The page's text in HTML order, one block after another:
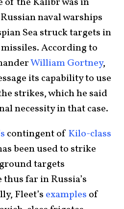
naval warships
Sea struck targets in
According to
William Gortney,
its capability to use
strikes, which he said
necessity in that case.
contingent of Kilo-class
been used to strike
targets
far in Russia’s
Fleet’s examples of